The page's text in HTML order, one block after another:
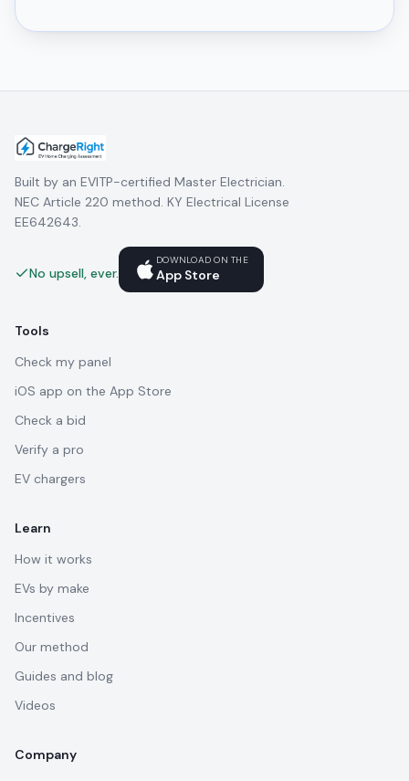
Built by an EVITP-certified Master Electrician.
NEC Article 220 method. KY Electrical License
EE642643.
No upsell, ever.
DOWNLOAD ON THE
App Store
Tools
Check my panel
iOS app on the App Store
Check a bid
Verify a pro
EV chargers
Learn
How it works
EVs by make
Incentives
Our method
Guides and blog
Videos
Company